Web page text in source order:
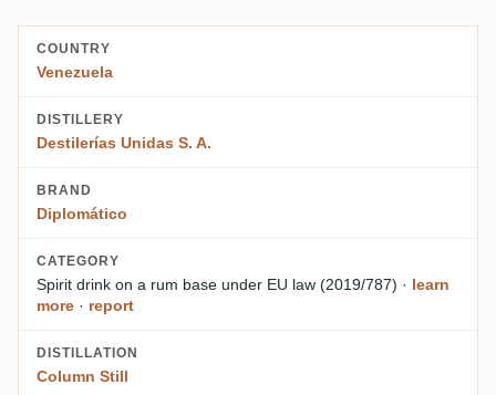
COUNTRY
Venezuela
DISTILLERY
Destilerías Unidas S. A.
BRAND
Diplomático
CATEGORY
Spirit drink on a rum base under EU law (2019/787) · learn
more · report
DISTILLATION
Column Still